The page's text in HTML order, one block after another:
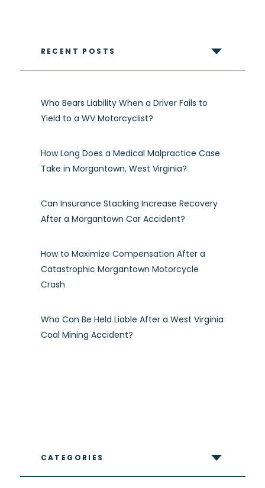
RECENT POSTS
Who Bears Liability When a Driver Fails to
Yield to a WV Motorcyclist?
How Long Does a Medical Malpractice Case
Take in Morgantown, West Virginia?
Can Insurance Stacking Increase Recovery
After a Morgantown Car Accident?
How to Maximize Compensation After a
Catastrophic Morgantown Motorcycle
Crash
Who Can Be Held Liable After a West Virginia
Coal Mining Accident?
CATEGORIES